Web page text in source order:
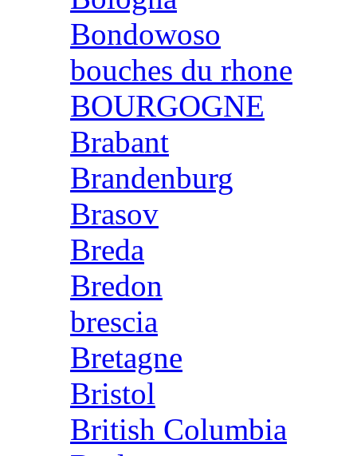
Bondowoso
bouches du rhone
BOURGOGNE
Brabant
Brandenburg
Brasov
Breda
Bredon
brescia
Bretagne
Bristol
British Columbia